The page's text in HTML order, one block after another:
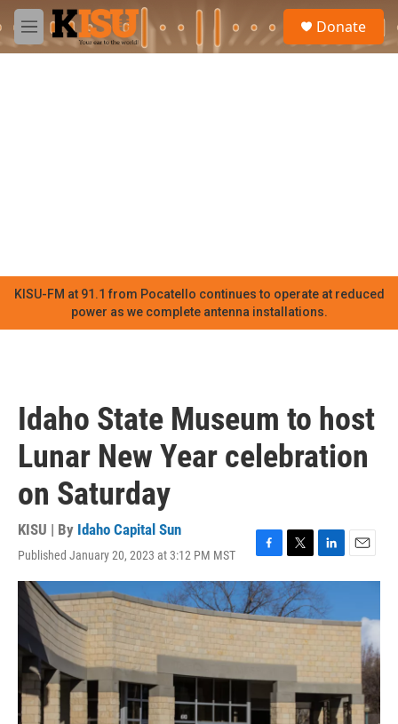
Skip to main content
M
e
Donate
KISU-FM at 91.1 from Pocatello continues to operate at reduced
power as we complete antenna installations.
Idaho State Museum to host
Lunar New Year celebration
on Saturday
KISU | By Idaho Capital Sun
Published January 20, 2023 at 3:12 PM MST
F
a
c
e
b
o
o
k
T
w
i
t
t
e
L
i
n
k
e
n
E
m
l